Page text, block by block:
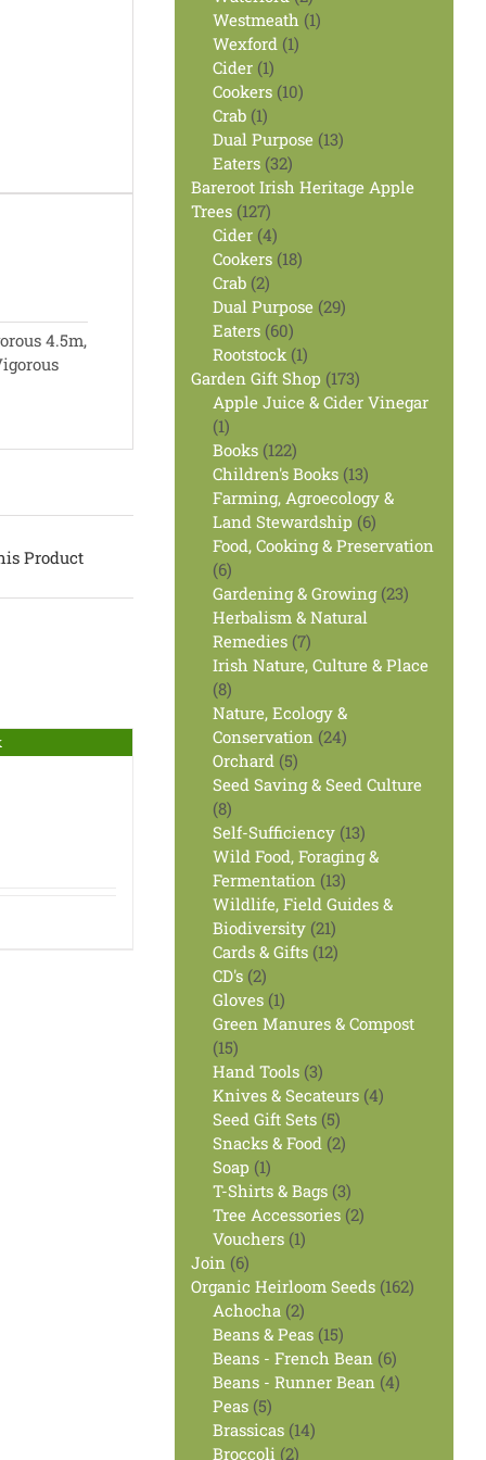
4.5m,
Product
products
Westmeath 11
Wexford 11
Cider 11
product
Cookers 1010
Crab 11
product
Dual Purpose 1313
Eaters 3232
products
Bareroot Irish Heritage Apple
Trees 127127
products
Cider 44
products
Cookers 1818
Crab 22
products
Dual Purpose 2929
Eaters 6060
products
Rootstock 11
product
Garden Gift Shop 173173
products
Apple Juice & Cider Vinegar
11
product
Books 122122
products
Children's Books 1313
products
Farming, Agroecology &
Land Stewardship 66
products
Food, Cooking & Preservation
66
products
Gardening & Growing 2323
Herbalism & Natural
Remedies 77
products
Irish Nature, Culture & Place
88
products
Nature, Ecology &
Conservation 2424
Orchard 55
products
Seed Saving & Seed Culture
88
products
Self-Sufficiency 1313
products
Wild Food, Foraging &
Fermentation 1313
products
Wildlife, Field Guides &
Biodiversity 2121
products
Cards & Gifts 1212
CD's 22
products
Gloves 11
product
Green Manures & Compost
1515
products
Hand Tools 33
products
Knives & Secateurs 44
Seed Gift Sets 55
products
Snacks & Food 22
Soap 11
product
T-Shirts & Bags 33
products
Tree Accessories 22
Vouchers 11
Join 66
products
Organic Heirloom Seeds 162162
Achocha 22
products
Beans & Peas 1515
products
Beans - French Bean 66
products
Beans - Runner Bean 44
Peas 55
products
Brassicas 1414
Broccoli 22